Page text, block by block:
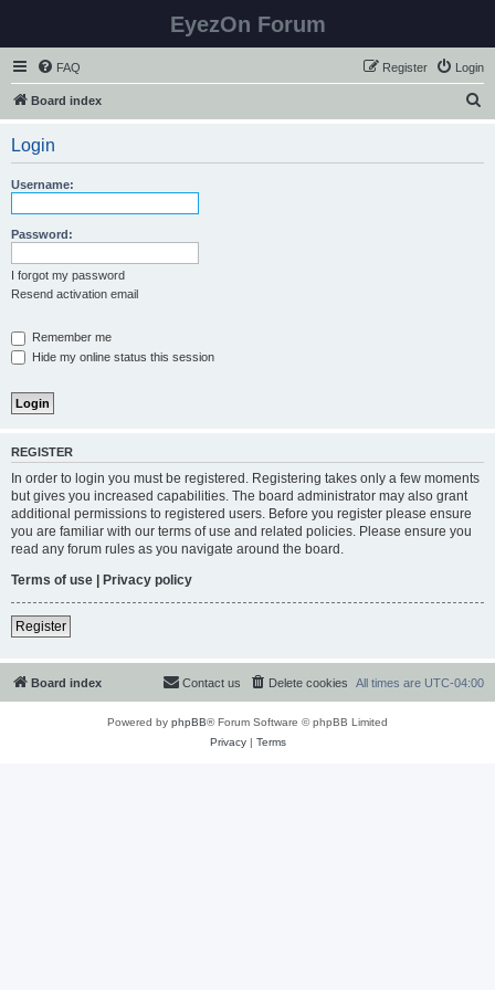
EyezOn Forum
FAQ Login
Register
Board index
Login
Username:
Password:
I forgot my password
Resend activation email
Remember me
Hide my online status this session
REGISTER
In order to login you must be registered. Registering takes only a few moments
but gives you increased capabilities. The board administrator may also grant
additional permissions to registered users. Before you register please ensure
you are familiar with our terms of use and related policies. Please ensure you
read any forum rules as you navigate around the board.
Terms of use | Privacy policy
Register
Board index All times are UTC-04:00
Delete cookies
Contact us
Powered by phpBB® Forum Software © phpBB Limited
Privacy| Terms